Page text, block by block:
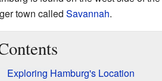
town called Savannah.
Exploring Hamburg's Location